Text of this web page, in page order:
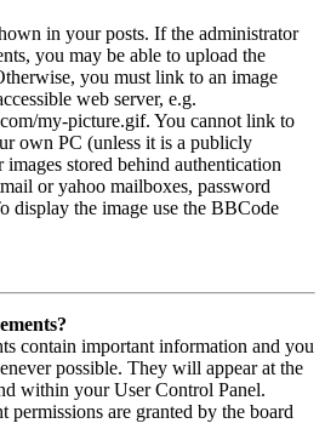
in your posts. If the administrator
you may be able to upload the
you must link to an image
web server, e.g.
my-picture.gif. You cannot link to
own PC (unless it is a publicly
images stored behind authentication
or yahoo mailboxes, password
display the image use the BBCode
contain important information and you
possible. They will appear at the
within your User Control Panel.
permissions are granted by the board